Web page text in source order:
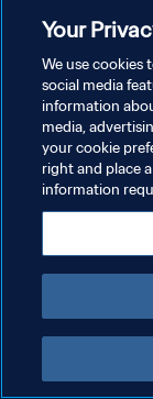
Your
We use cookies
social media
information
media,
your cookie
right and place
information